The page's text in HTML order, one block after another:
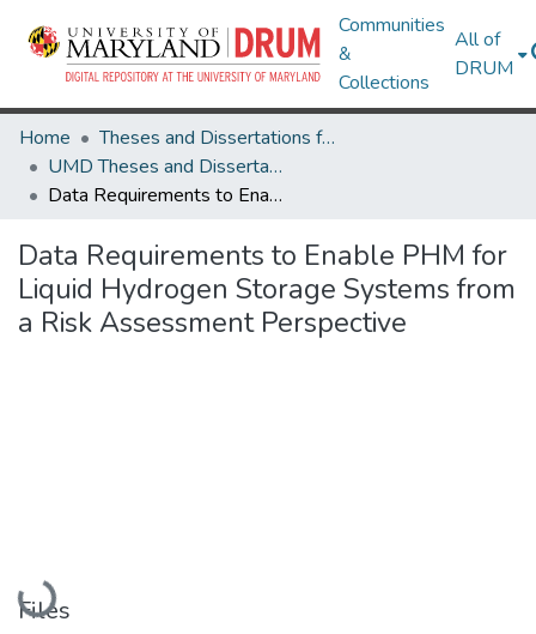
Communities
&
Collections
All of
DRUM
Home
Theses and Dissertations from UMD
UMD Theses and Dissertations
Data Requirements to Enable PHM for Liquid Hydrogen Storage Systems from a Risk Assessment Perspective
Data Requirements to Enable PHM for
Liquid Hydrogen Storage Systems from
a Risk Assessment Perspective
Loading...
Files